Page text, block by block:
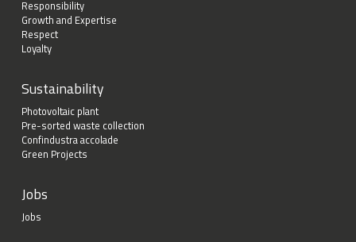
Responsibility
Growth and Expertise
Respect
Loyalty
Sustainability
Photovoltaic plant
Pre-sorted waste collection
Confindustra accolade
Green Projects
Jobs
Jobs